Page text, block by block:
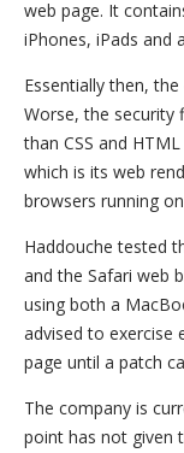
web page. It
iPhones, iPads and
Essentially then,
Worse, the security
than CSS and
which is its web
browsers running
Haddouche tested
and the Safari web
using both a
advised to exercise
page until a patch
The company is
point has not given